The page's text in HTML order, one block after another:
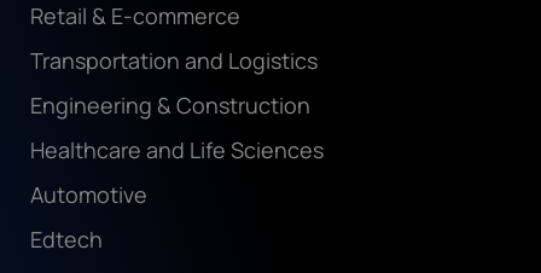
Retail & E-commerce
Transportation and Logistics
Engineering & Construction
Healthcare and Life Sciences
Automotive
Edtech